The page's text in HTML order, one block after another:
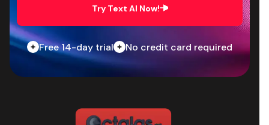
Try Text AI Now!
Free 14-day trial No credit card required